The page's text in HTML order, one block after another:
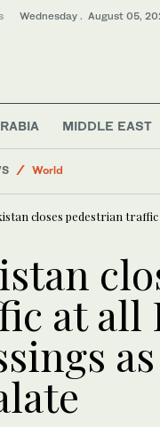
Wednesday . August 05,
MIDDLE EAST
World
Business & Economy
Saudi Arabia
closes pedestrian
at all